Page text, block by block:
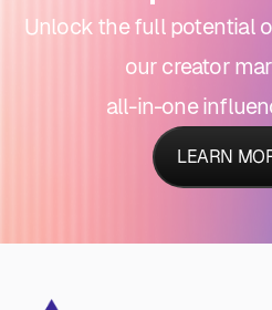
Unlock the full potential
our creator
all-in-one
LEARN